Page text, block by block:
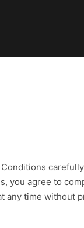
you agree to
any time without